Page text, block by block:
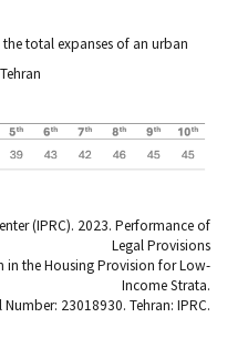
total expanses of an urban
(IPRC). 2023. Performance of
Legal Provisions
in the Housing Provision for Low-
Income Strata.
Number: 23018930. Tehran: IPRC.